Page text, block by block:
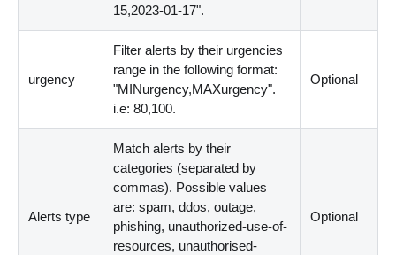
15,2023-01-17".
urgency
Filter alerts by their urgencies
range in the following format:
"MINurgency,MAXurgency".
i.e: 80,100.
Optional
Alerts type
Match alerts by their
categories (separated by
commas). Possible values
are: spam, ddos, outage,
phishing, unauthorized-use-of-
resources, unauthorised-
Optional